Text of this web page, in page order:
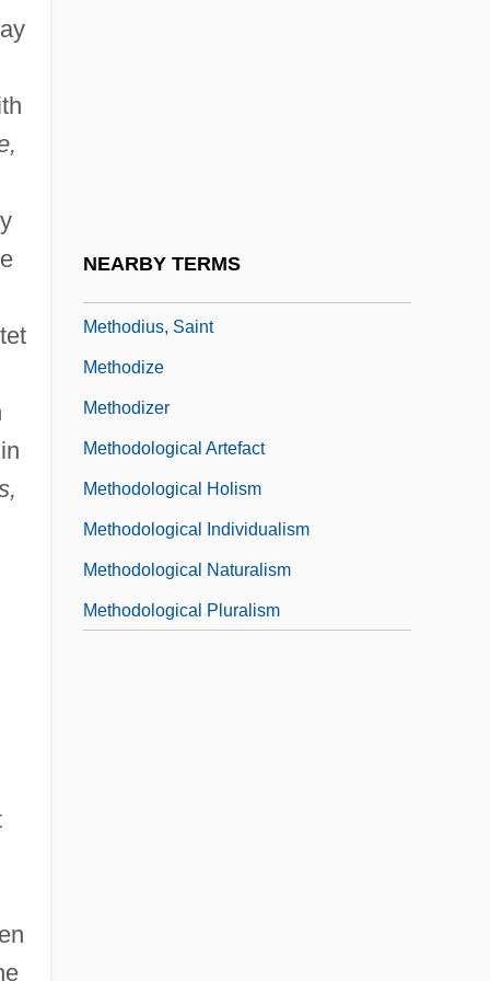
NEARBY TERMS
Methodius, Saint
Methodize
Methodizer
Methodological Artefact
Methodological Holism
Methodological Individualism
Methodological Naturalism
Methodological Pluralism